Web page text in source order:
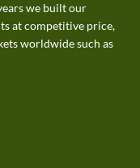
we built our
at competitive price,
worldwide such as